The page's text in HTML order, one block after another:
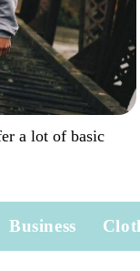
a lot of basic
Business